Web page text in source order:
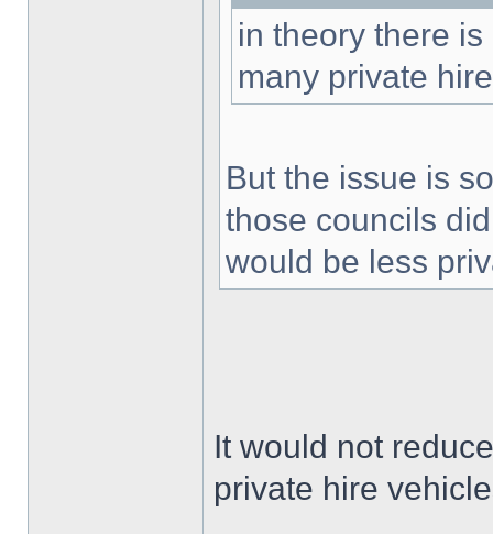
in theory there
many private
But the issue is
those councils
would be less
It would not
private hire